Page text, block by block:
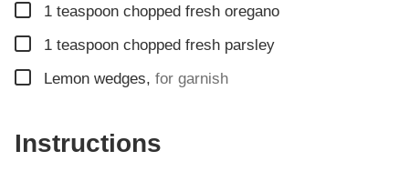
▢
1 teaspoon chopped fresh oregano
▢
1 teaspoon chopped fresh parsley
▢
Lemon wedges, for garnish
Instructions